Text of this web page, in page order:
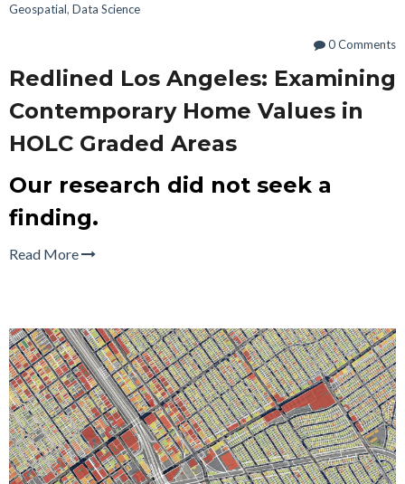
Geospatial, Data Science
0 Comments
Redlined Los Angeles: Examining
Contemporary Home Values in
HOLC Graded Areas
Our research did not seek a
finding.
Read More